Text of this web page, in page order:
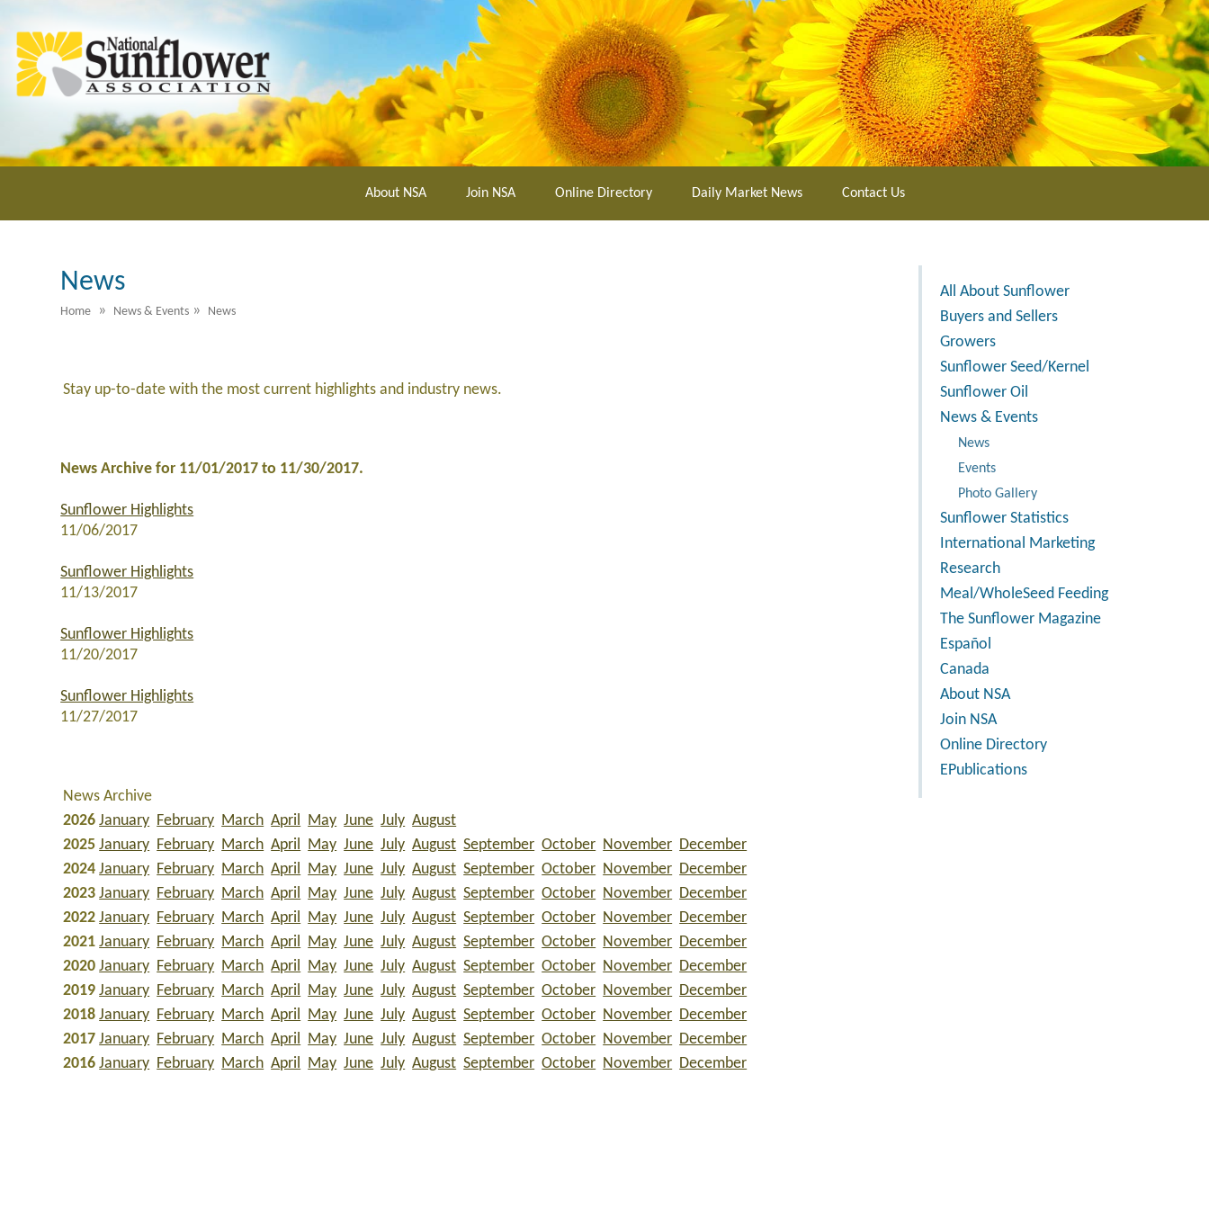
main
content
About NSA Join NSA Online Directory Daily Market News Contact Us
All About Sunflower
Buyers and Sellers
Growers
Sunflower Seed/Kernel
Sunflower Oil
News & Events
News
Events
Photo Gallery
Sunflower Statistics
International Marketing
Research
Meal/WholeSeed Feeding
The Sunflower Magazine
Español
Canada
About NSA
Join NSA
Online Directory
EPublications
News
Home » News & Events » News
Stay up-to-date with the most current highlights and industry news.
News Archive for 11/01/2017 to 11/30/2017.
Sunflower Highlights
11/06/2017
Sunflower Highlights
11/13/2017
Sunflower Highlights
11/20/2017
Sunflower Highlights
11/27/2017
News Archive
2026 January February March April May June July August
2025 January February March April May June July August September October November December
2024 January February March April May June July August September October November December
2023 January February March April May June July August September October November December
2022 January February March April May June July August September October November December
2021 January February March April May June July August September October November December
2020 January February March April May June July August September October November December
2019 January February March April May June July August September October November December
2018 January February March April May June July August September October November December
2017 January February March April May June July August September October November December
2016 January February March April May June July August September October November December